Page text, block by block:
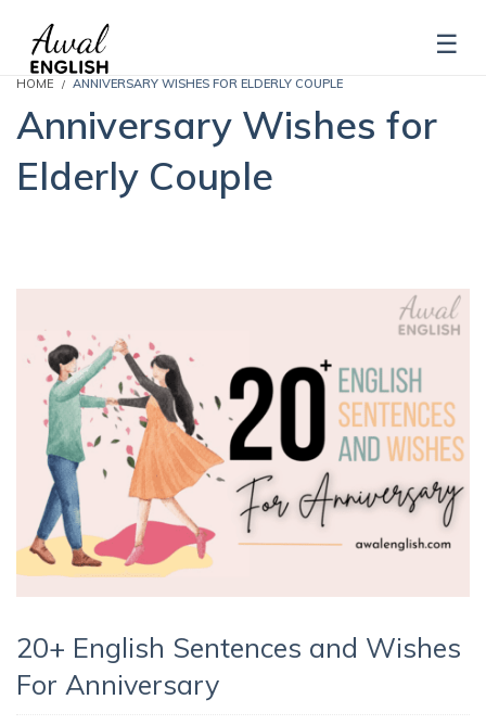
HOME ANNIVERSARY WISHES FOR ELDERLY COUPLE
Anniversary Wishes for
Elderly Couple
20+ English Sentences and Wishes
For Anniversary